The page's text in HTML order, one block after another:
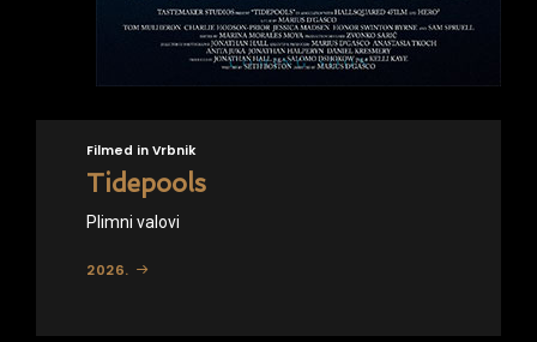
Filmed in Vrbnik
Tidepools
Plimni valovi
2026.